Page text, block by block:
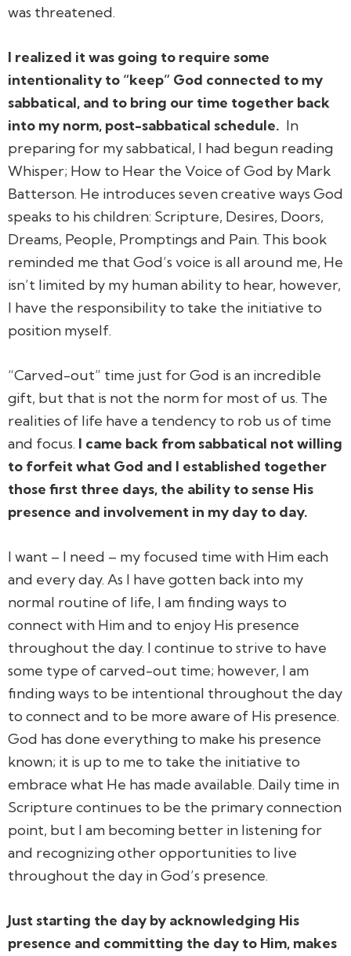
was threatened.
I realized it was going to require some
intentionality to “keep” God connected to my
sabbatical, and to bring our time together back
into my norm, post-sabbatical schedule. In
preparing for my sabbatical, I had begun reading
Whisper; How to Hear the Voice of God by Mark
Batterson. He introduces seven creative ways God
speaks to his children: Scripture, Desires, Doors,
Dreams, People, Promptings and Pain. This book
reminded me that God’s voice is all around me, He
isn’t limited by my human ability to hear, however,
I have the responsibility to take the initiative to
position myself.
“Carved-out” time just for God is an incredible
gift, but that is not the norm for most of us. The
realities of life have a tendency to rob us of time
and focus. I came back from sabbatical not willing
to forfeit what God and I established together
those first three days, the ability to sense His
presence and involvement in my day to day.
I want – I need – my focused time with Him each
and every day. As I have gotten back into my
normal routine of life, I am finding ways to
connect with Him and to enjoy His presence
throughout the day. I continue to strive to have
some type of carved-out time; however, I am
finding ways to be intentional throughout the day
to connect and to be more aware of His presence.
God has done everything to make his presence
known; it is up to me to take the initiative to
embrace what He has made available. Daily time in
Scripture continues to be the primary connection
point, but I am becoming better in listening for
and recognizing other opportunities to live
throughout the day in God’s presence.
Just starting the day by acknowledging His
presence and committing the day to Him, makes